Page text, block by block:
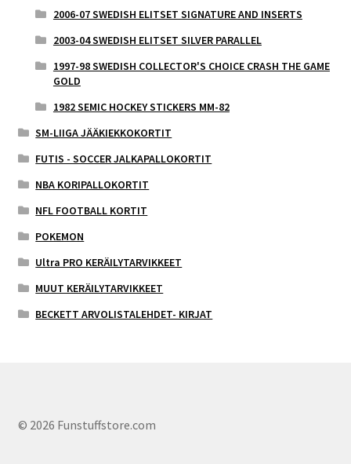
2006-07 SWEDISH ELITSET SIGNATURE AND INSERTS
2003-04 SWEDISH ELITSET SILVER PARALLEL
1997-98 SWEDISH COLLECTOR'S CHOICE CRASH THE GAME
GOLD
1982 SEMIC HOCKEY STICKERS MM-82
SM-LIIGA JÄÄKIEKKOKORTIT
FUTIS - SOCCER JALKAPALLOKORTIT
NBA KORIPALLOKORTIT
NFL FOOTBALL KORTIT
POKEMON
Ultra PRO KERÄILYTARVIKKEET
MUUT KERÄILYTARVIKKEET
BECKETT ARVOLISTALEHDET- KIRJAT
© 2026 Funstuffstore.com